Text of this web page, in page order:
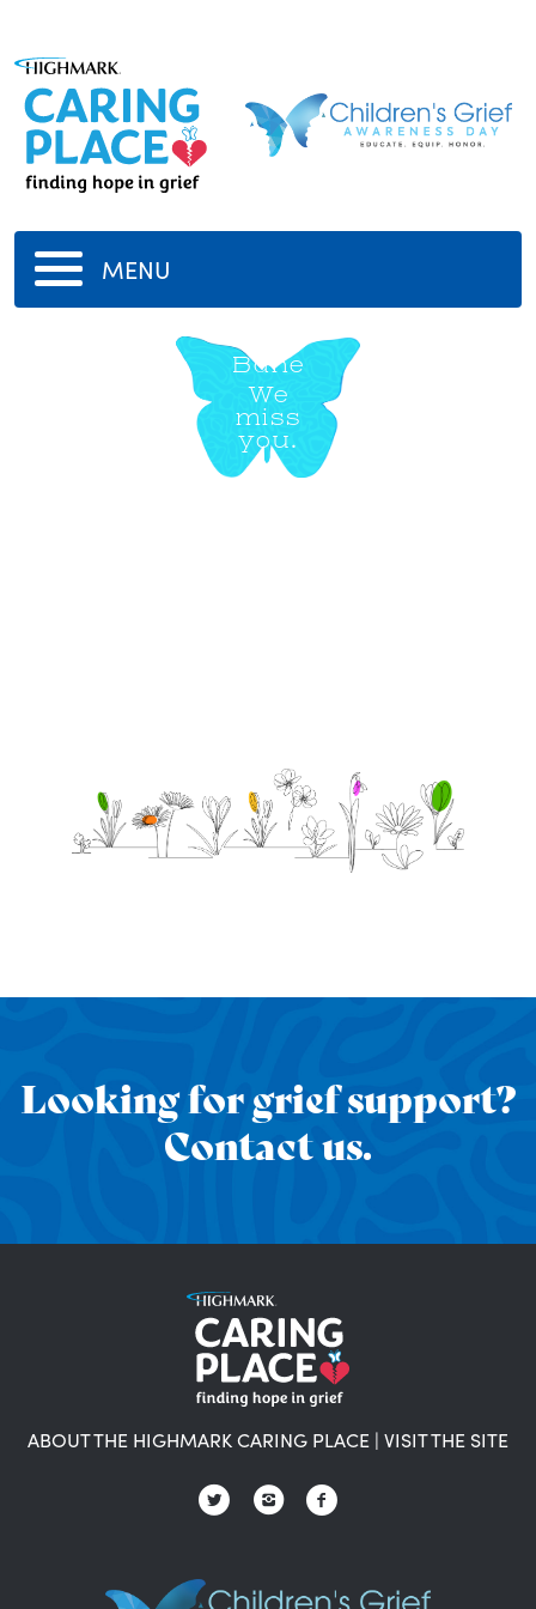
MENU
Bane
We
miss
you.
Looking for grief support?
Contact us.
ABOUT THE HIGHMARK CARING PLACE | VISIT THE SITE